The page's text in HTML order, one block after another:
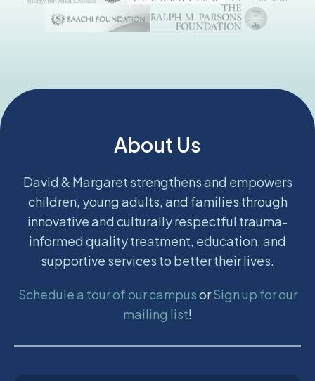
About Us
David & Margaret strengthens and empowers
children, young adults, and families through
innovative and culturally respectful trauma-
informed quality treatment, education, and
supportive services to better their lives.
Schedule a tour of our campusorSign up for our
mailing list!